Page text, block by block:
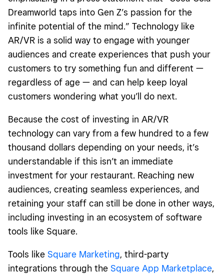
Dreamworld taps into Gen Z’s passion for the
infinite potential of the mind.” Technology like
AR/VR is a solid way to engage with younger
audiences and create experiences that push your
customers to try something fun and different —
regardless of age — and can help keep loyal
customers wondering what you’ll do next.
Because the cost of investing in AR/VR
technology can vary from a few hundred to a few
thousand dollars depending on your needs, it’s
understandable if this isn’t an immediate
investment for your restaurant. Reaching new
audiences, creating seamless experiences, and
retaining your staff can still be done in other ways,
including investing in an ecosystem of software
tools like Square.
Tools like Square Marketing, third-party
integrations through the Square App Marketplace,